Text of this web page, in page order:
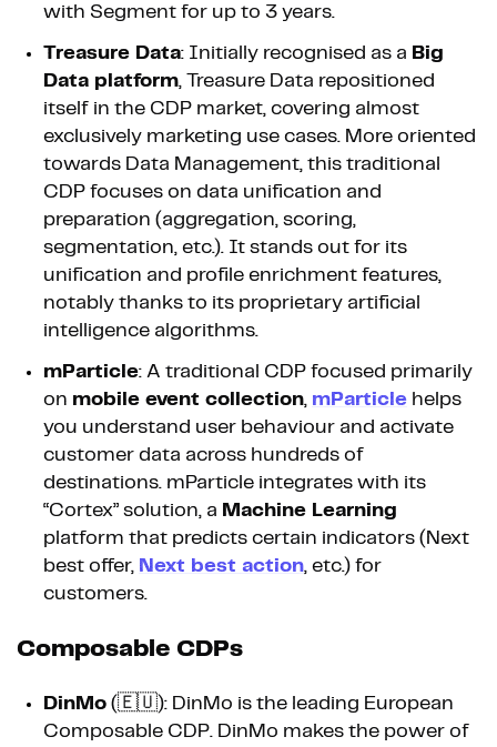
with Segment for up to 3 years.
Treasure Data: Initially recognised as a Big
Data platform, Treasure Data repositioned
itself in the CDP market, covering almost
exclusively marketing use cases. More oriented
towards Data Management, this traditional
CDP focuses on data unification and
preparation (aggregation, scoring,
segmentation, etc.). It stands out for its
unification and profile enrichment features,
notably thanks to its proprietary artificial
intelligence algorithms.
mParticle: A traditional CDP focused primarily
on mobile event collection, mParticle helps
you understand user behaviour and activate
customer data across hundreds of
destinations. mParticle integrates with its
“Cortex” solution, a Machine Learning
platform that predicts certain indicators (Next
best offer, Next best action, etc.) for
customers.
Composable CDPs
DinMo (🇪🇺): DinMo is the leading European
Composable CDP. DinMo makes the power of